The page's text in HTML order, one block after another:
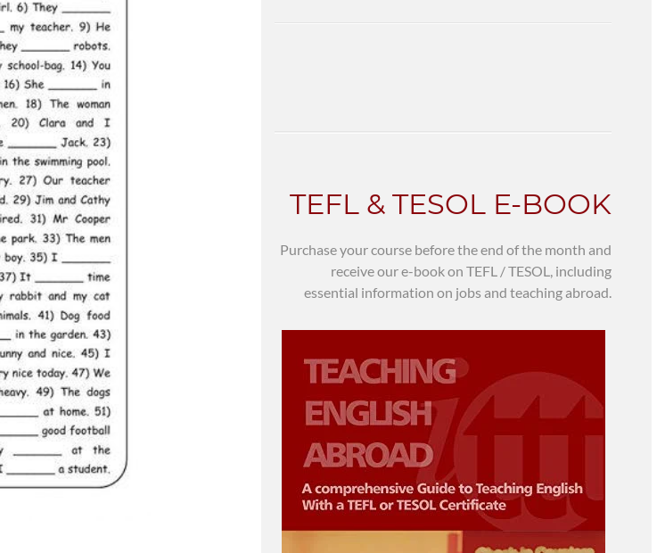
TEFL & TESOL E-BOOK
Purchase your course before the end of the month and
receive our e-book on TEFL / TESOL, including
essential information on jobs and teaching abroad.